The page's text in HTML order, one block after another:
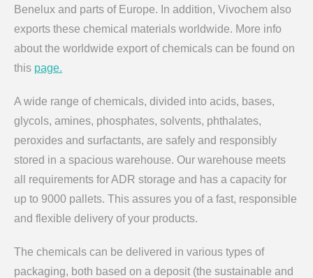
Benelux and parts of Europe. In addition, Vivochem also
exports these chemical materials worldwide. More info
about the worldwide export of chemicals can be found on
this page.
A wide range of chemicals, divided into acids, bases,
glycols, amines, phosphates, solvents, phthalates,
peroxides and surfactants, are safely and responsibly
stored in a spacious warehouse. Our warehouse meets
all requirements for ADR storage and has a capacity for
up to 9000 pallets. This assures you of a fast, responsible
and flexible delivery of your products.
The chemicals can be delivered in various types of
packaging, both based on a deposit (the sustainable and